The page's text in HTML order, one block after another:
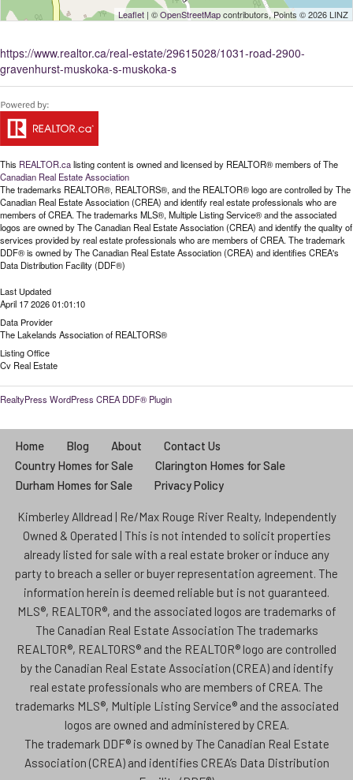
Leaflet | ©OpenStreetMapcontributors, Points © 2026 LINZ
https://www.realtor.ca/real-estate/29615028/1031-road-2900-
gravenhurst-muskoka-s-muskoka-s
This REALTOR.calisting content is owned and licensed by REALTOR® members of The
Canadian Real Estate Association
The trademarks REALTOR®, REALTORS®, and the REALTOR® logo are controlled by The
Canadian Real Estate Association (CREA) and identify real estate professionals who are
members of CREA. The trademarks MLS®, Multiple Listing Service® and the associated
logos are owned by The Canadian Real Estate Association (CREA) and identify the quality of
services provided by real estate professionals who are members of CREA. The trademark
DDF® is owned by The Canadian Real Estate Association (CREA) and identifies CREA's
Data Distribution Facility (DDF®)
Last Updated
April 17 2026 01:01:10
Data Provider
The Lakelands Association of REALTORS®
Listing Office
Cv Real Estate
RealtyPress WordPress CREA DDF® Plugin
Home Blog About
Contact Us
Country Homes for Sale
Clarington Homes for Sale
Durham Homes for Sale
Privacy Policy
Kimberley Alldread | Re/Max Rouge River Realty, Independently
Owned & Operated | This is not intended to solicit properties
already listed for sale with a real estate broker or induce any
party to breach a seller or buyer representation agreement. The
information herein is deemed reliable but is not guaranteed.
MLS®, REALTOR®, and the associated logos are trademarks of
The Canadian Real Estate Association The trademarks
REALTOR®, REALTORS® and the REALTOR® logo are controlled
by the Canadian Real Estate Association (CREA) and identify
real estate professionals who are members of CREA. The
trademarks MLS®, Multiple Listing Service® and the associated
logos are owned and administered by CREA.
The trademark DDF® is owned by The Canadian Real Estate
Association (CREA) and identifies CREA’s Data Distribution